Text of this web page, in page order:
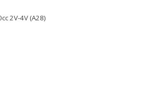
2V-4V (A28)